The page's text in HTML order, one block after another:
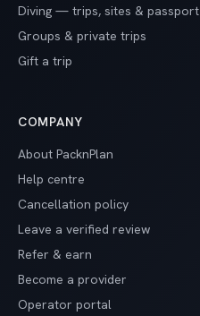
Diving — trips, sites & passport
Groups & private trips
Gift a trip
COMPANY
About PacknPlan
Help centre
Cancellation policy
Leave a verified review
Refer & earn
Become a provider
Operator portal